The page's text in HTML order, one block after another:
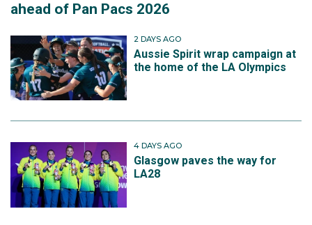
ahead of Pan Pacs 2026
2 DAYS AGO
Aussie Spirit wrap campaign at
the home of the LA Olympics
4 DAYS AGO
Glasgow paves the way for
LA28